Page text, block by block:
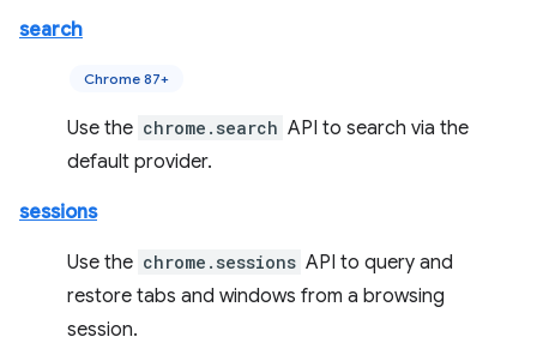
search
Chrome 87+
Use the chrome.search API to search via the
default provider.
sessions
Use the chrome.sessions API to query and
restore tabs and windows from a browsing
session.